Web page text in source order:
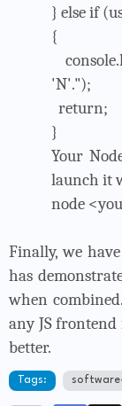
} else if
{
'N'.");
return;
}
Your
launch it
node
Finally, we
has
when
any JS
better.
Tags: